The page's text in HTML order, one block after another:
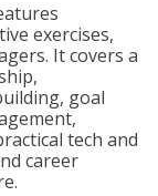
exercises,
It covers a
goal
tech and
career